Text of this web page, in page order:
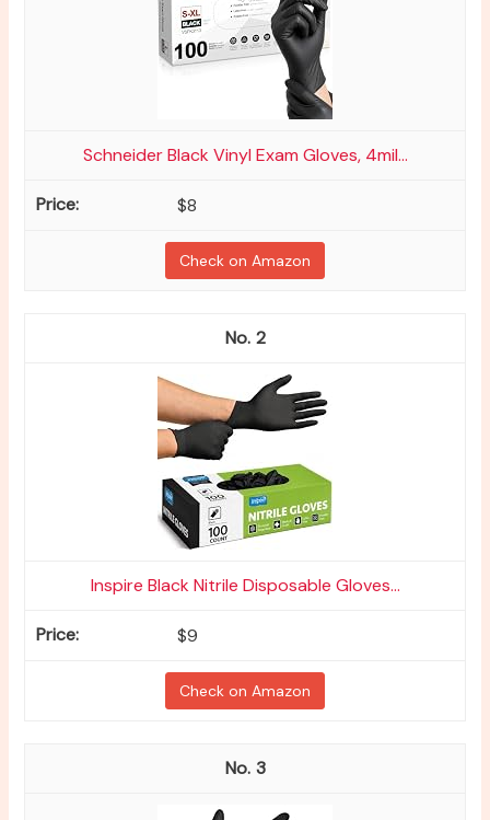
Schneider Black Vinyl Exam Gloves, 4mil...
$8
Check on Amazon
2
Inspire Black Nitrile Disposable Gloves...
$9
Check on Amazon
3